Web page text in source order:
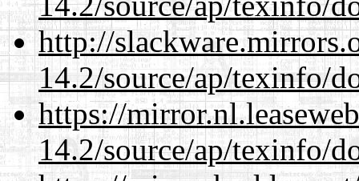
http://
14.2/source/ap/texinfo/
https://
14.2/source/ap/texinfo/